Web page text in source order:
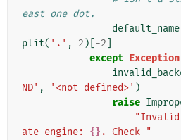
east one dot.
default_name
plit( '.' , 2 )[ -2
except Exception
ND' , '<not defined>' )
raise
"Invalid
ate engine: {} . Check "